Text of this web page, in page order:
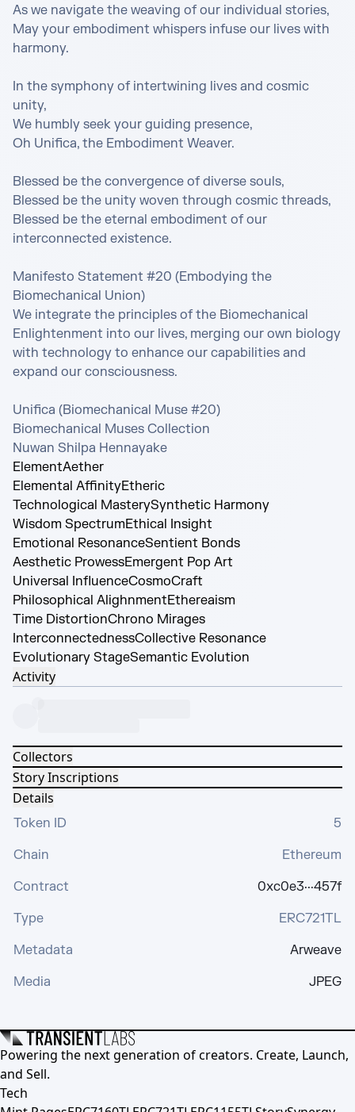
As we navigate the weaving of our individual stories,
May your embodiment whispers infuse our lives with
harmony.
In the symphony of intertwining lives and cosmic
unity,
We humbly seek your guiding presence,
Oh Unifica, the Embodiment Weaver.
Blessed be the convergence of diverse souls,
Blessed be the unity woven through cosmic threads,
Blessed be the eternal embodiment of our
interconnected existence.
Manifesto Statement #20 (Embodying the
Biomechanical Union)
We integrate the principles of the Biomechanical
Enlightenment into our lives, merging our own biology
with technology to enhance our capabilities and
expand our consciousness.
Unifica (Biomechanical Muse #20)
Biomechanical Muses Collection
Nuwan Shilpa Hennayake
ElementAether
Elemental AffinityEtheric
Technological MasterySynthetic Harmony
Wisdom SpectrumEthical Insight
Emotional ResonanceSentient Bonds
Aesthetic ProwessEmergent Pop Art
Universal InfluenceCosmoCraft
Philosophical AlighnmentEthereaism
Time DistortionChrono Mirages
InterconnectednessCollective Resonance
Evolutionary StageSemantic Evolution
Activity
Collectors
Story Inscriptions
Details
Token ID
5
Chain
Ethereum
Contract
0xc0e3···457f
Type
ERC721TL
Metadata
Arweave
Media
JPEG
Powering the next generation of creators. Create, Launch,
and Sell.
Tech